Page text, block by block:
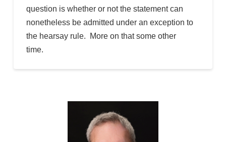
question is whether or not the statement can
nonetheless be admitted under an exception to
the hearsay rule. More on that some other
time.